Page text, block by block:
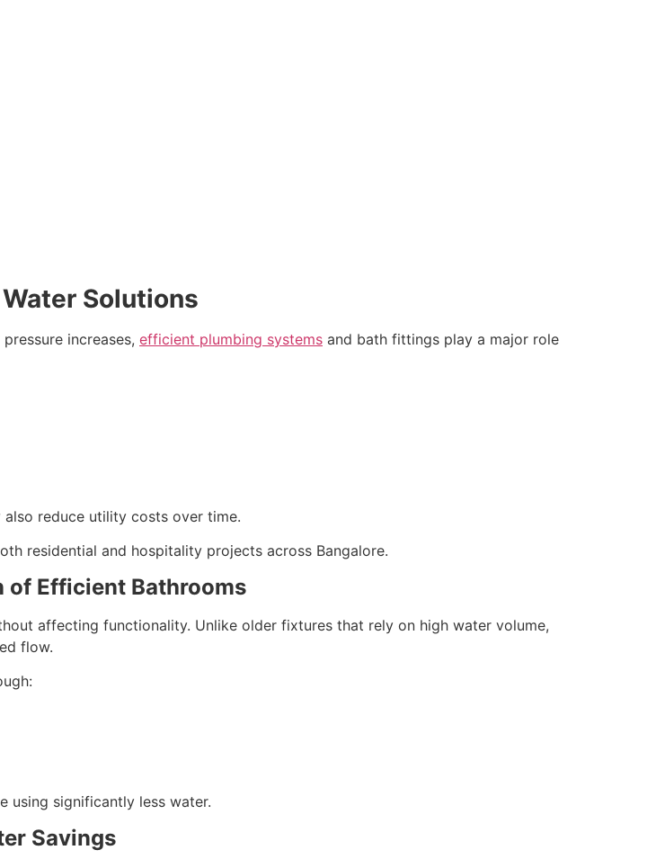
Solutions
increases, efficient plumbing systems and bath fittings play a major role
reduce utility costs over time.
residential and hospitality projects across Bangalore.
of Efficient Bathrooms
affecting functionality. Unlike older fixtures that rely on high water volume,
flow.
using significantly less water.
Savings